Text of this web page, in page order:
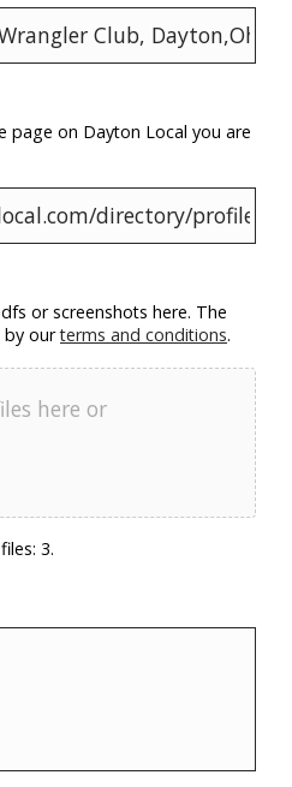
page on Dayton Local you are
or screenshots here. The
by ourterms and conditions.
here or
3.